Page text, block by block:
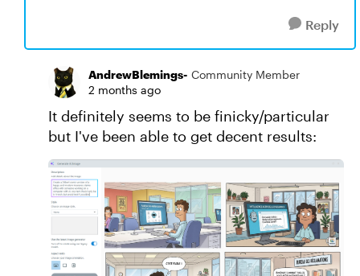
Reply
AndrewBlemings- Community Member
2 months ago
It definitely seems to be finicky/particular
but I've been able to get decent results: